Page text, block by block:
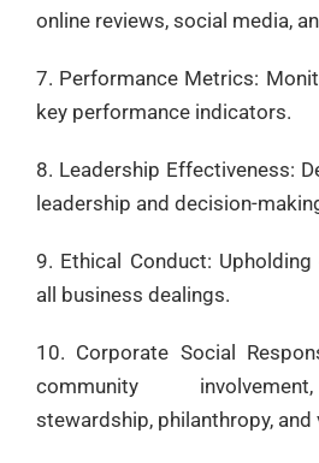
online reviews, social media,
7. Performance Metrics:
key performance indicators.
8. Leadership Effectiveness:
leadership and decision-
9. Ethical Conduct:
all business dealings.
10. Corporate Social
community
stewardship, philanthropy, and